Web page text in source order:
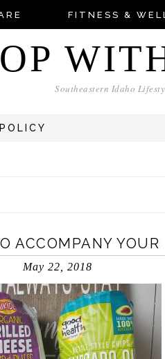
FITNESS &
Southeastern Idaho
ACCOMPANY YOUR
May 22, 2018